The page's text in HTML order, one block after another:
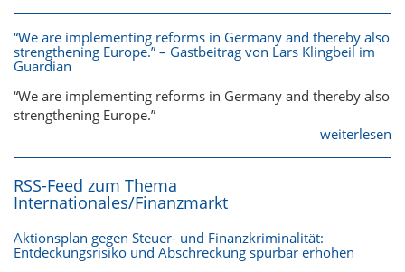
“We are implementing reforms in Germany and thereby also
strengthening Europe.” – Gastbeitrag von Lars Klingbeil im
Guardian
“We are implementing reforms in Germany and thereby also
strengthening Europe.”
weiterlesen
RSS-Feed zum Thema
Internationales/Finanzmarkt
Aktionsplan gegen Steuer- und Finanzkriminalität:
Entdeckungsrisiko und Abschreckung spürbar erhöhen